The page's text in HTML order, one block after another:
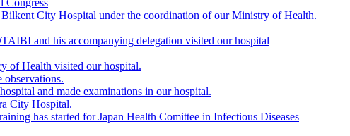
City Hospital under the coordination of our Ministry of Health.
and his accompanying delegation visited our hospital
of Health visited our hospital.
and made examinations in our hospital.
City Hospital.
has started for Japan Health Comittee in Infectious Diseases